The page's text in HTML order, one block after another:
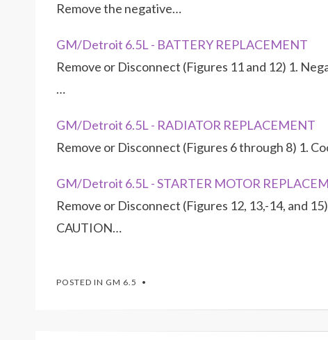
Remove the negative…
GM/Detroit 6.5L - BATTERY REPLACEMENT
Remove or Disconnect (Figures 11 and 12) 1.
…
GM/Detroit 6.5L - RADIATOR REPLACEMENT
Remove or Disconnect (Figures 6 through 8) 1.
GM/Detroit 6.5L - STARTER MOTOR
Remove or Disconnect (Figures 12, 13,-14, and
CAUTION…
POSTED IN GM 6.5